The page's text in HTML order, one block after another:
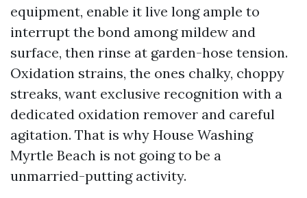
equipment, enable it live long ample to
interrupt the bond among mildew and
surface, then rinse at garden-hose tension.
Oxidation strains, the ones chalky, choppy
streaks, want exclusive recognition with a
dedicated oxidation remover and careful
agitation. That is why House Washing
Myrtle Beach is not going to be a
unmarried-putting activity.